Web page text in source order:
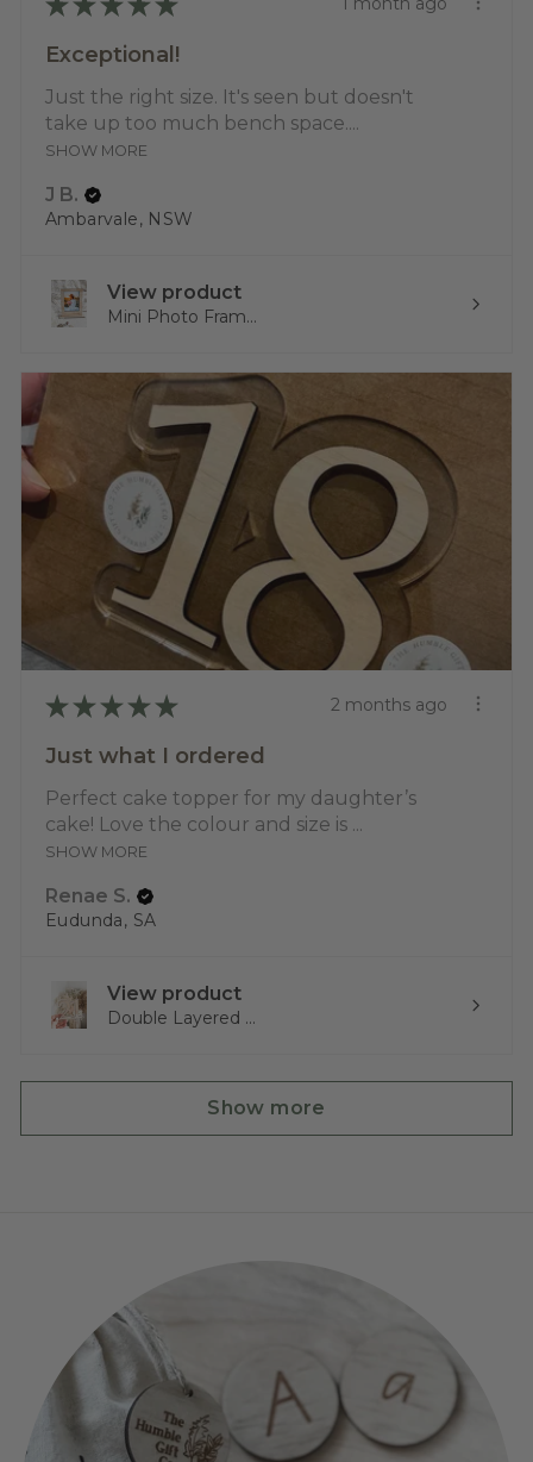
Exceptional!
Just the right size. It's seen but doesn't
take up too much bench space....
SHOW MORE
J B.
Ambarvale, NSW
View product
Mini Photo Fram...
★ ★ ★ ★ ★ 2 months ago
Just what I ordered
Perfect cake topper for my daughter’s
cake! Love the colour and size is ...
SHOW MORE
Renae S.
Eudunda, SA
View product
Double Layered ...
Show more